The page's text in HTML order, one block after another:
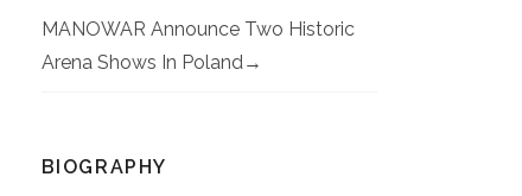
MANOWAR Announce Two Historic
Arena Shows In Poland
BIOGRAPHY